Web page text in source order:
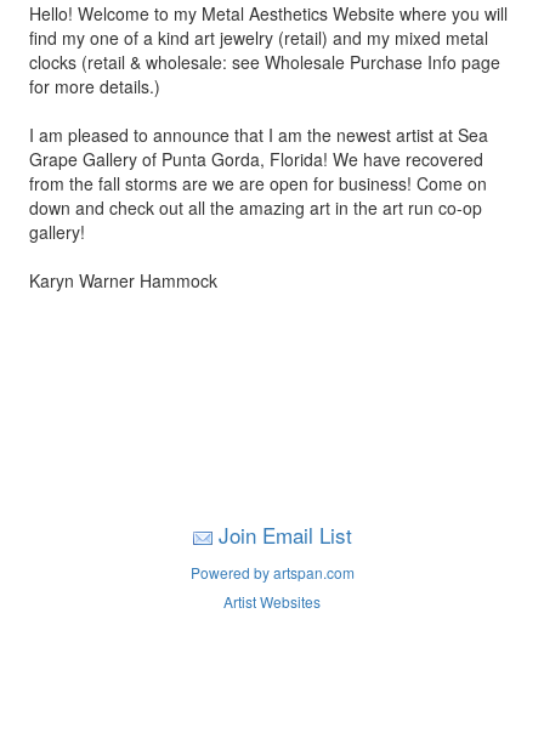
Hello! Welcome to my Metal Aesthetics Website where you will
find my one of a kind art jewelry (retail) and my mixed metal
clocks (retail & wholesale: see Wholesale Purchase Info page
for more details.)
I am pleased to announce that I am the newest artist at Sea
Grape Gallery of Punta Gorda, Florida! We have recovered
from the fall storms are we are open for business! Come on
down and check out all the amazing art in the art run co-op
gallery!
Karyn Warner Hammock
Join Email List
Powered by artspan.com
Artist Websites